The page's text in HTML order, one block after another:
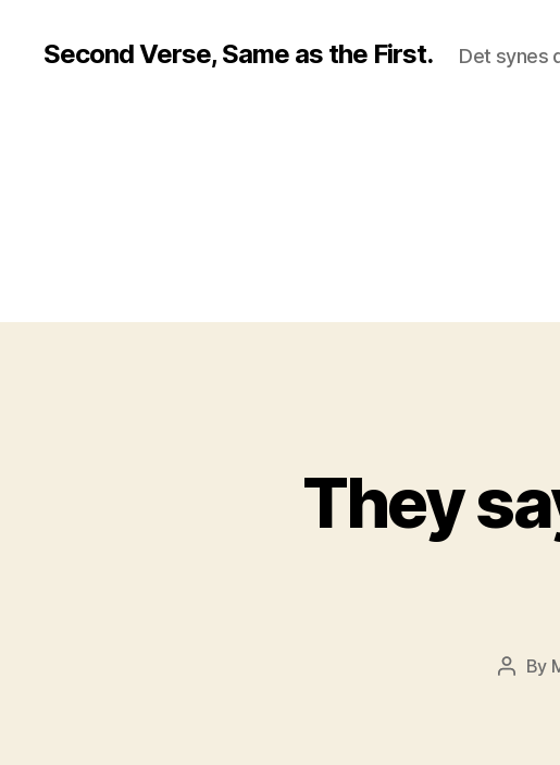
Second Verse, Same as the First. Det synes
They
Post
By